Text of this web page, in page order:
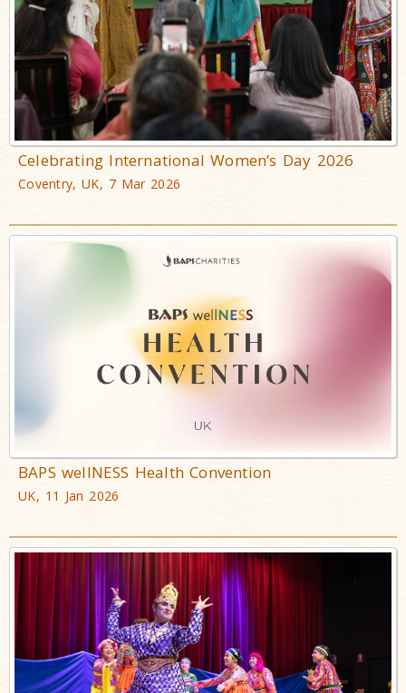
Celebrating International Women’s Day 2026
Coventry, UK, 7 Mar 2026
BAPS wellNESS Health Convention
UK, 11 Jan 2026